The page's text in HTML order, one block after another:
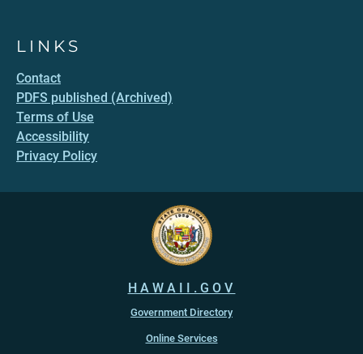
LINKS
Contact
PDFS published (Archived)
Terms of Use
Accessibility
Privacy Policy
HAWAII.GOV
Government Directory
Online Services